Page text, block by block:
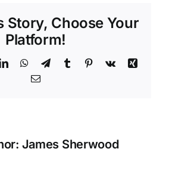
Story, Choose Your
Platform!
LinkedInWhatsApp
TelegramTumblr Pinterest
Vk
Xing
Email
James Sherwood